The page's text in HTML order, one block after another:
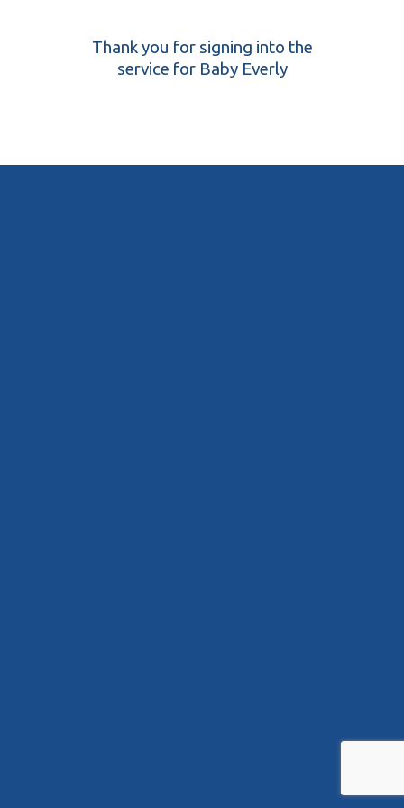
Thank you for signing into the
service for Baby Everly